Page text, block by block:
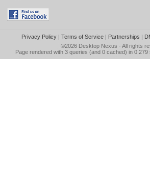
Privacy Policy| Terms of Service| Partnerships |
©2026 Desktop Nexus - All rights
Page rendered with 3 queries (and 0 cached) in